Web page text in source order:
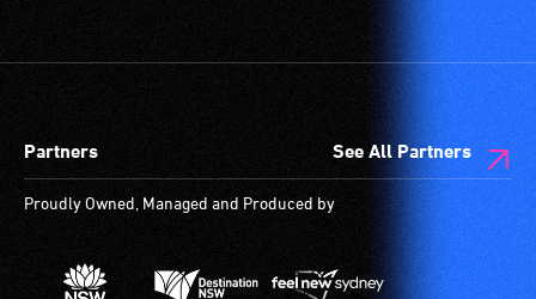
Partners See All Partners
Proudly Owned, Managed and Produced by